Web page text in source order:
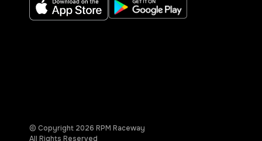
© Copyright 2026 RPM Raceway
All Rights Reserved